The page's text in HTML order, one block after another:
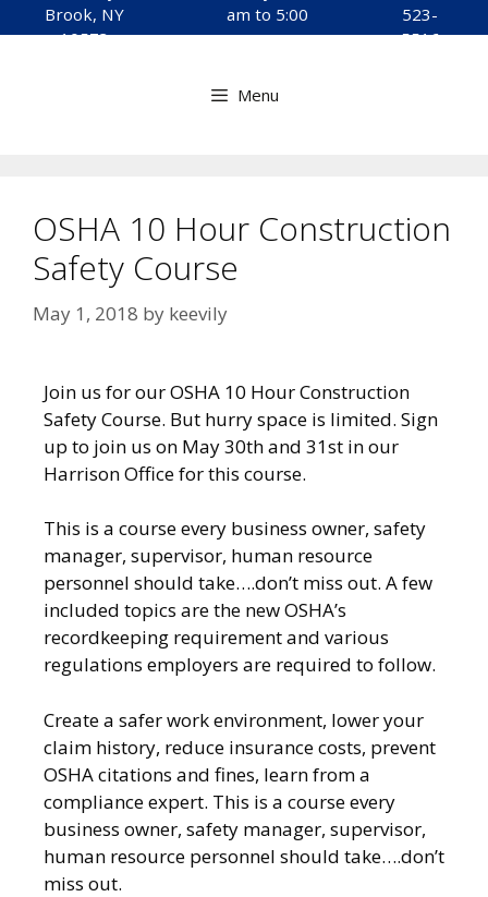
Brook, NY
10573
am to 5:00
pm
523-
5516
Menu
OSHA 10 Hour Construction
Safety Course
May 1, 2018 by keevily
Join us for our OSHA 10 Hour Construction
Safety Course. But hurry space is limited. Sign
up to join us on May 30th and 31st in our
Harrison Office for this course.
This is a course every business owner, safety
manager, supervisor, human resource
personnel should take….don’t miss out. A few
included topics are the new OSHA’s
recordkeeping requirement and various
regulations employers are required to follow.
Create a safer work environment, lower your
claim history, reduce insurance costs, prevent
OSHA citations and fines, learn from a
compliance expert. This is a course every
business owner, safety manager, supervisor,
human resource personnel should take….don’t
miss out.